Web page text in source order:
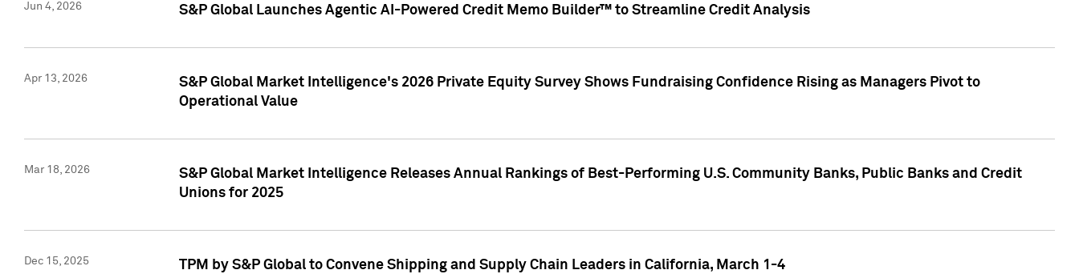
Jun 4, 2026 S&P Global Launches Agentic AI-Powered Credit Memo Builder™ to Streamline Credit Analysis
Apr 13, 2026
S&P Global Market Intelligence's 2026 Private Equity Survey Shows Fundraising Confidence Rising as Managers Pivot to
Operational Value
Mar 18, 2026
S&P Global Market Intelligence Releases Annual Rankings of Best-Performing U.S. Community Banks, Public Banks and Credit
Unions for 2025
Dec 15, 2025 TPM by S&P Global to Convene Shipping and Supply Chain Leaders in California, March 1-4